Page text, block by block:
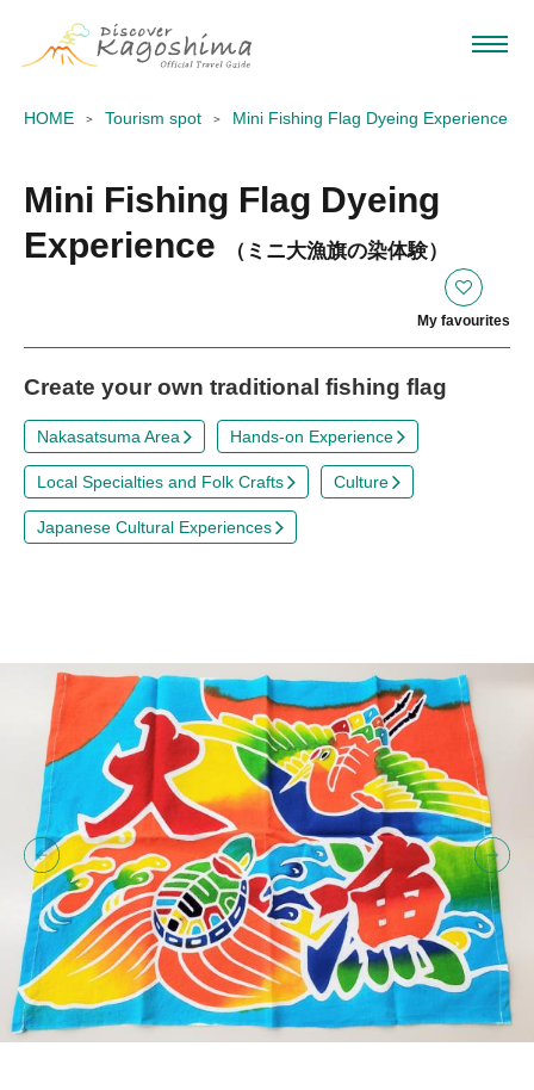
HOME Tourism spot Mini Fishing Flag Dyeing Experience
Mini Fishing Flag Dyeing
Experience
（ミニ大漁旗の染体験）
My favourites
Create your own traditional fishing flag
Nakasatsuma Area Hands-on Experience
Local Specialties and Folk Crafts Culture
Japanese Cultural Experiences